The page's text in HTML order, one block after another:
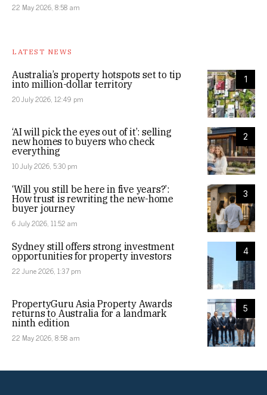
22 May 2026, 8:58 am
LATEST NEWS
1
Australia’s property hotspots set to tip
into million-dollar territory
20 July 2026, 12:49 pm
2
‘AI will pick the eyes out of it’: selling
new homes to buyers who check
everything
10 July 2026, 5:30 pm
3
‘Will you still be here in five years?’:
How trust is rewriting the new-home
buyer journey
6 July 2026, 11:52 am
4
Sydney still offers strong investment
opportunities for property investors
22 June 2026, 1:37 pm
5
PropertyGuru Asia Property Awards
returns to Australia for a landmark
ninth edition
22 May 2026, 8:58 am